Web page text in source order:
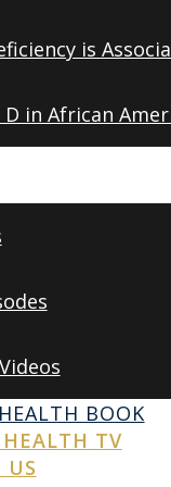
is
in African
BOOK
TV
US